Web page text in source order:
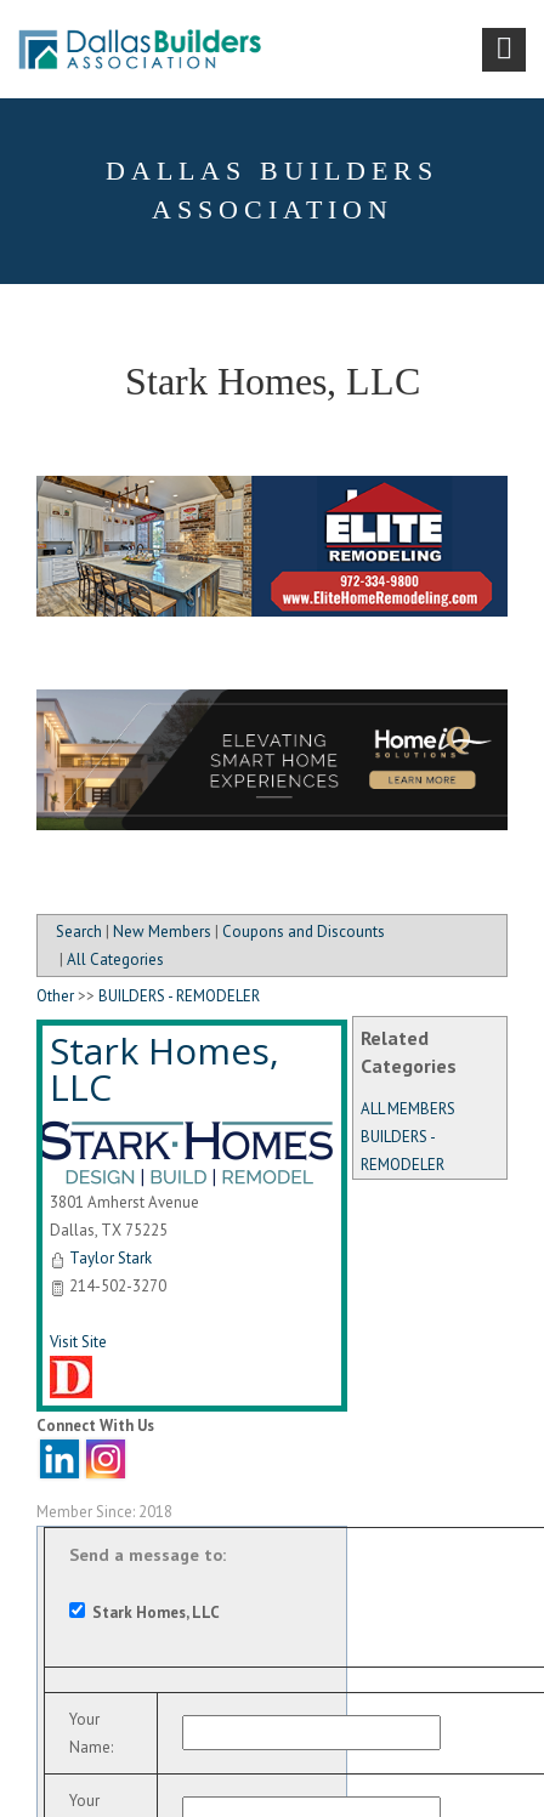
DALLAS BUILDERS
ASSOCIATION
Stark Homes, LLC
Search | New Members | Coupons and Discounts
| All Categories
Related
Categories
ALL MEMBERS
BUILDERS -
REMODELER
Other >> BUILDERS - REMODELER
Stark Homes,
LLC
3801 Amherst Avenue
Dallas, TX 75225
Taylor Stark
214-502-3270
Visit Site
Connect With Us
Member Since: 2018
Send a message to:
Stark Homes, LLC
Your
Name:
Your